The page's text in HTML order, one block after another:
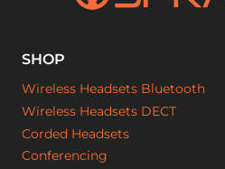
SHOP
Wireless Headsets Bluetooth
Wireless Headsets DECT
Corded Headsets
Conferencing